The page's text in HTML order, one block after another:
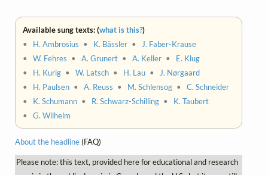
Available sung texts: (what is this?)
• H. Ambrosius • K. Bässler •
J. Faber-Krause
•W. Fehres •A. Grunert •A. Keller • E. Klug
• H. Kurig •W. Latsch • H. Lau •
J. Nørgaard
• H. Paulsen •A. Reuss • M. Schlensog •C. Schneider
• K. Schumann • R. Schwarz-Schilling • K. Taubert
•G. Wilhelm
About the headline(FAQ)
Please note: this text, provided here for educational and research